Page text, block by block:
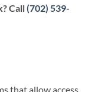
Call(702) 539-
that allow access